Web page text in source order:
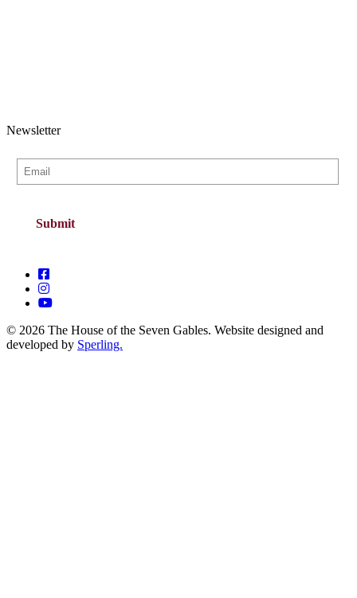
Newsletter
© 2026 The House of the Seven Gables. Website designed and
developed by Sperling.